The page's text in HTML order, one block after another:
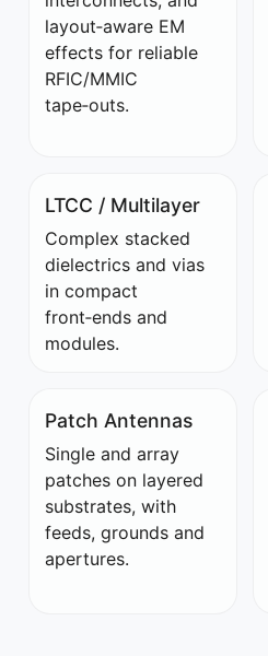
layout‑aware EM
effects for reliable
RFIC/MMIC
tape‑outs.
LTCC / Multilayer
Complex stacked
dielectrics and vias
in compact
front‑ends and
modules.
Patch Antennas
Single and array
patches on layered
substrates, with
feeds, grounds and
apertures.